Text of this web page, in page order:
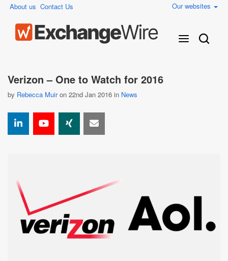
About us Contact Us Our websites
Verizon – One to Watch for 2016
by Rebecca Muiron 22nd Jan 2016 in News